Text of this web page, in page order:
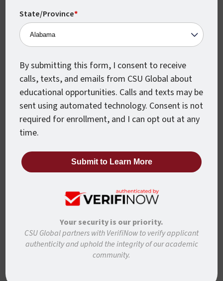
Last Name*
Email*
Phone
United
States
+1
State/Province*
State/Province*
By submitting this form, I consent to receive
calls, texts, and emails from CSU Global about
educational opportunities. Calls and texts may be
sent using automated technology. Consent is not
required for enrollment, and I can opt out at any
time.
Your security is our priority.
CSU Global partners with VerifiNow to verify applicant
authenticity and uphold the integrity of our academic
community.